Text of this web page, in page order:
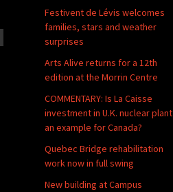
Festivent de Lévis welcomes
families, stars and weather
surprises
Arts Alive returns for a 12th
edition at the Morrin Centre
COMMENTARY: Is La Caisse
investment in U.K. nuclear plant
an example for Canada?
Quebec Bridge rehabilitation
work now in full swing
New building at Campus